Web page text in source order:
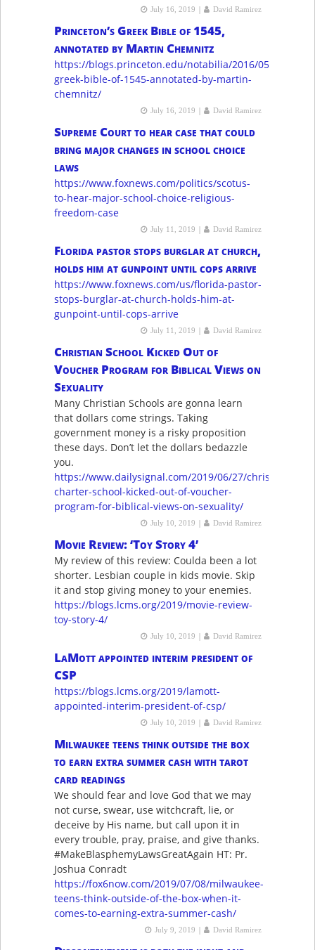
July 16, 2019 | David Ramirez
Princeton’s Greek Bible of 1545,
annotated by Martin Chemnitz
https://blogs.princeton.edu/notabilia/2016/05/09/
greek-bible-of-1545-annotated-by-martin-
chemnitz/
July 16, 2019 | David Ramirez
Supreme Court to hear case that could
bring major changes in school choice
laws
https://www.foxnews.com/politics/scotus-
to-hear-major-school-choice-religious-
freedom-case
July 11, 2019 | David Ramirez
Florida pastor stops burglar at church,
holds him at gunpoint until cops arrive
https://www.foxnews.com/us/florida-pastor-
stops-burglar-at-church-holds-him-at-
gunpoint-until-cops-arrive
July 11, 2019 | David Ramirez
Christian School Kicked Out of
Voucher Program for Biblical Views on
Sexuality
Many Christian Schools are gonna learn
that dollars come strings. Taking
government money is a risky proposition
these days. Don’t let the dollars bedazzle
you.
https://www.dailysignal.com/2019/06/27/christian-
charter-school-kicked-out-of-voucher-
program-for-biblical-views-on-sexuality/
July 10, 2019 | David Ramirez
Movie Review: ‘Toy Story 4’
My review of this review: Coulda been a lot
shorter. Lesbian couple in kids movie. Skip
it and stop giving money to your enemies.
https://blogs.lcms.org/2019/movie-review-
toy-story-4/
July 10, 2019 | David Ramirez
LaMott appointed interim president of
CSP
https://blogs.lcms.org/2019/lamott-
appointed-interim-president-of-csp/
July 10, 2019 | David Ramirez
Milwaukee teens think outside the box
to earn extra summer cash with tarot
card readings
We should fear and love God that we may
not curse, swear, use witchcraft, lie, or
deceive by His name, but call upon it in
every trouble, pray, praise, and give thanks.
#MakeBlasphemyLawsGreatAgain HT: Pr.
Joshua Conradt
https://fox6now.com/2019/07/08/milwaukee-
teens-think-outside-of-the-box-when-it-
comes-to-earning-extra-summer-cash/
July 9, 2019 | David Ramirez